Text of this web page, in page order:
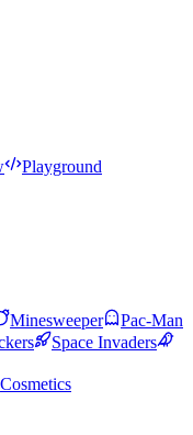
Playground
Minesweeper
Pac-Man
Space Invaders
Cosmetics